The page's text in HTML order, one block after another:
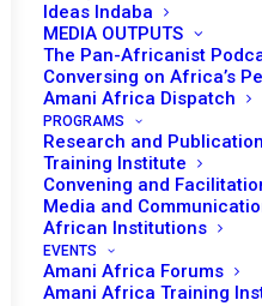
Ideas Indaba
MEDIA OUTPUTS
The Pan-Africanist
Conversing on Africa’s
Amani Africa Dispatch
PROGRAMS
Research and
Training Institute
Convening and
Media and
African Institutions
EVENTS
Amani Africa Forums
Amani Africa Training
Preserving
Humanity in
Major
Compliance
Date | 7 April 2025
INTRODUCTION